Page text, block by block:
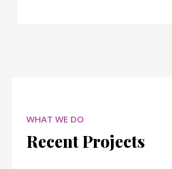
WHAT WE DO
Recent Projects